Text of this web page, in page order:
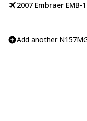
2007 Embraer EMB-
Add another N157MG